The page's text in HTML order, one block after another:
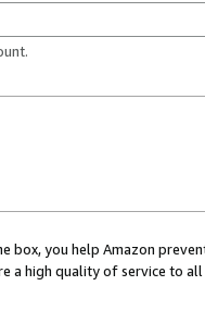
box, you help Amazon
a high quality of service to